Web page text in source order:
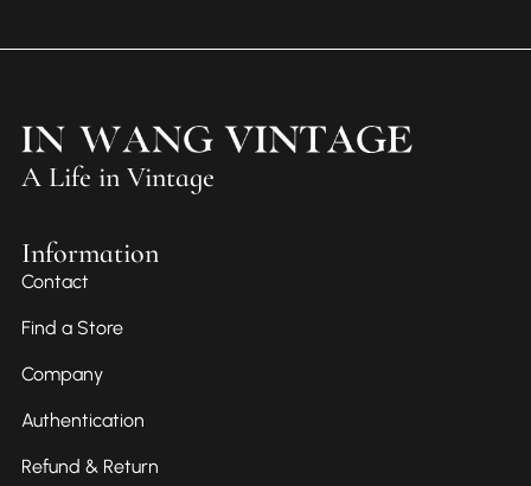
A Life in Vintage
Information
Contact
Find a Store
Company
Authentication
Refund & Return